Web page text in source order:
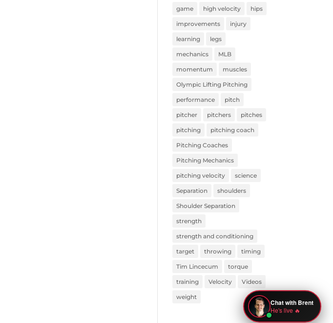
game high velocity hips
improvements injury
learning legs
mechanics MLB
momentum muscles
Olympic Lifting Pitching
performance pitch
pitcher pitchers pitches
pitching pitching coach
Pitching Coaches
Pitching Mechanics
pitching velocity science
Separation shoulders
Shoulder Separation
strength
strength and conditioning
target throwing timing
Tim Lincecum torque
training Velocity Videos
weight